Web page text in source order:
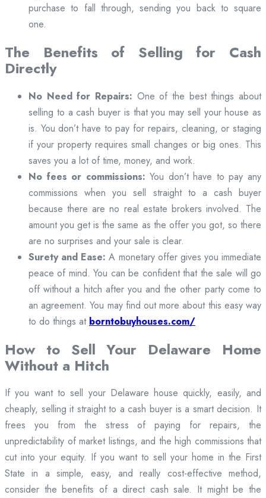
purchase to fall through, sending you back to square
one.
The Benefits of Selling for Cash
Directly
No Need for Repairs: One of the best things about
selling to a cash buyer is that you may sell your house as
is. You don’t have to pay for repairs, cleaning, or staging
if your property requires small changes or big ones. This
saves you a lot of time, money, and work.
No fees or commissions: You don’t have to pay any
commissions when you sell straight to a cash buyer
because there are no real estate brokers involved. The
amount you get is the same as the offer you got, so there
are no surprises and your sale is clear.
Surety and Ease: A monetary offer gives you immediate
peace of mind. You can be confident that the sale will go
off without a hitch after you and the other party come to
an agreement. You may find out more about this easy way
to do things at borntobuyhouses.com/
How to Sell Your Delaware Home
Without a Hitch
If you want to sell your Delaware house quickly, easily, and
cheaply, selling it straight to a cash buyer is a smart decision. It
frees you from the stress of paying for repairs, the
unpredictability of market listings, and the high commissions that
cut into your equity. If you want to sell your home in the First
State in a simple, easy, and really cost-effective method,
consider the benefits of a direct cash sale. It might be the